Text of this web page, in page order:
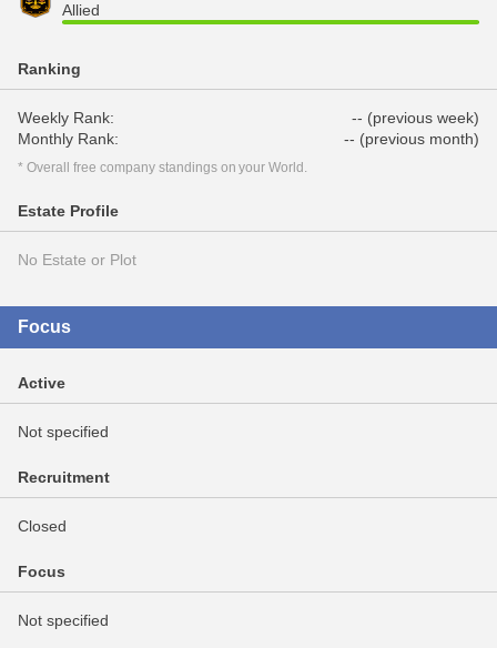
Allied
Ranking
Weekly Rank:
-- (previous week)
Monthly Rank:
-- (previous month)
* Overall free company standings on your World.
Estate Profile
No Estate or Plot
Focus
Active
Not specified
Recruitment
Closed
Focus
Not specified